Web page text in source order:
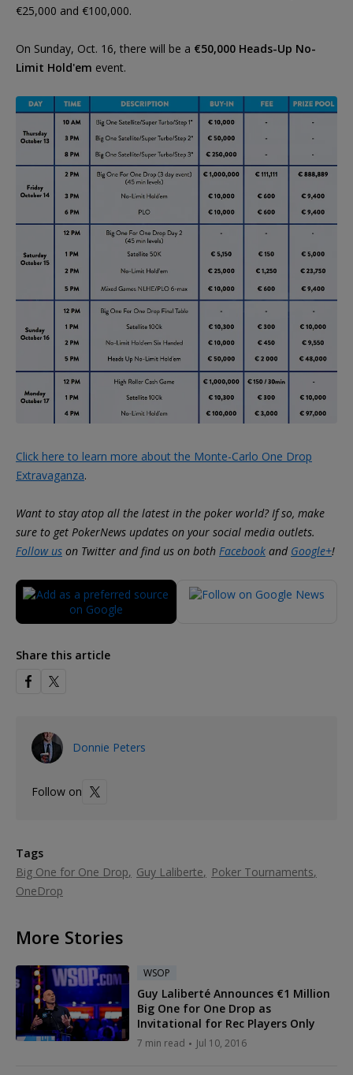
€25,000 and €100,000.
On Sunday, Oct. 16, there will be a €50,000 Heads-Up No-
Limit Hold'em event.
Click here to learn more about the Monte-Carlo One Drop
Extravaganza.
Want to stay atop all the latest in the poker world? If so, make
sure to get PokerNews updates on your social media outlets.
Follow us on Twitter and find us on both Facebook and Google+!
Share this article
Donnie Peters
Follow on
Tags
Big One for One Drop
Guy Laliberte
Poker Tournaments
OneDrop
More Stories
WSOP
Guy Laliberté Announces €1 Million
Big One for One Drop as
Invitational for Rec Players Only
7 min read Jul 10, 2016